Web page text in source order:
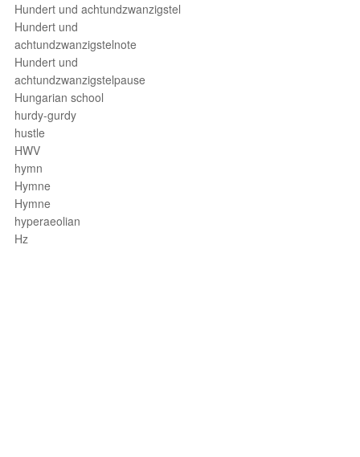
Hundert und achtundzwanzigstel
Hundert und
achtundzwanzigstelnote
Hundert und
achtundzwanzigstelpause
Hungarian school
hurdy-gurdy
hustle
HWV
hymn
Hymne
Hymne
hyperaeolian
Hz